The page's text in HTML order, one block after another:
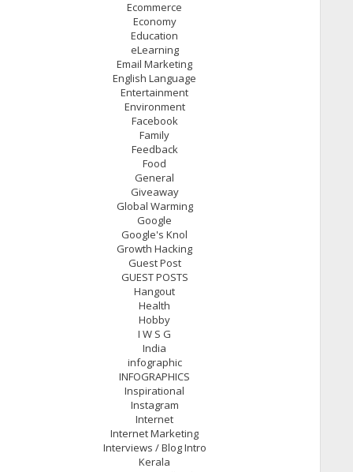
Ecommerce
Economy
Education
eLearning
Email Marketing
English Language
Entertainment
Environment
Facebook
Family
Feedback
Food
General
Giveaway
Global Warming
Google
Google's Knol
Growth Hacking
Guest Post
GUEST POSTS
Hangout
Health
Hobby
I W S G
India
infographic
INFOGRAPHICS
Inspirational
Instagram
Internet
Internet Marketing
Interviews / Blog Intro
Kerala